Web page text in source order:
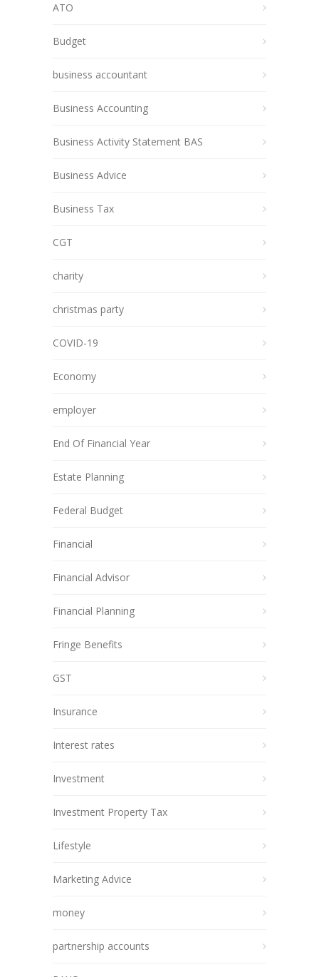
ATO
Budget
business accountant
Business Accounting
Business Activity Statement BAS
Business Advice
Business Tax
CGT
charity
christmas party
COVID-19
Economy
employer
End Of Financial Year
Estate Planning
Federal Budget
Financial
Financial Advisor
Financial Planning
Fringe Benefits
GST
Insurance
Interest rates
Investment
Investment Property Tax
Lifestyle
Marketing Advice
money
partnership accounts